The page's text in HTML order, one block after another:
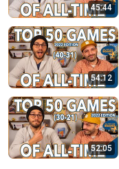
45:44
54:12
52:05